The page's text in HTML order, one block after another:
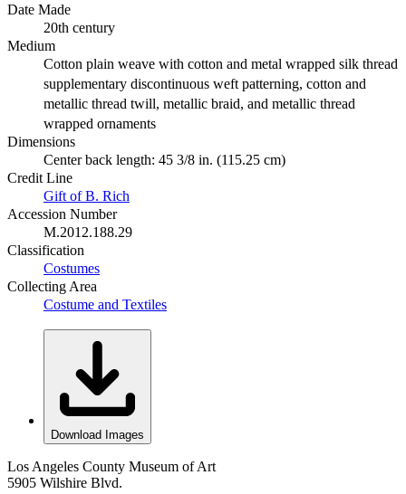
Date Made
20th century
Medium
Cotton plain weave with cotton and metal wrapped silk thread
supplementary discontinuous weft patterning, cotton and
metallic thread twill, metallic braid, and metallic thread
wrapped ornaments
Dimensions
Center back length: 45 3/8 in. (115.25 cm)
Credit Line
Gift of B. Rich
Accession Number
M.2012.188.29
Classification
Costumes
Collecting Area
Costume and Textiles
Download Images
Los Angeles County Museum of Art
5905 Wilshire Blvd.